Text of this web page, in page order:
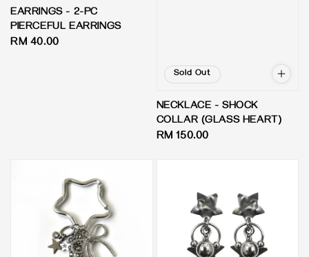
EARRINGS - 2-PC
PIERCEFUL EARRINGS
Regular
RM 40.00
Sold Out
NECKLACE - SHOCK
COLLAR (GLASS HEART)
Regular
RM 150.00